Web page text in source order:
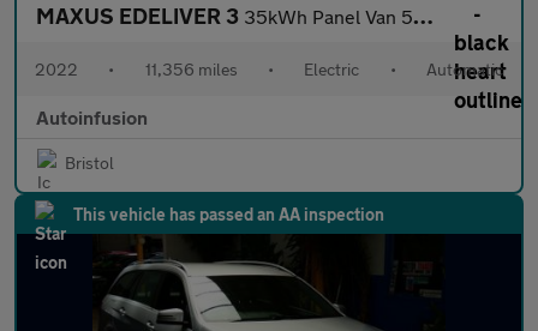
MAXUS EDELIVER 3 35kWh Panel Van 5dr Electric Auto FWD L1 (122 ps)
2022 • 11,356 miles • Electric • Automatic
Autoinfusion
Bristol
This vehicle has passed an AA inspection